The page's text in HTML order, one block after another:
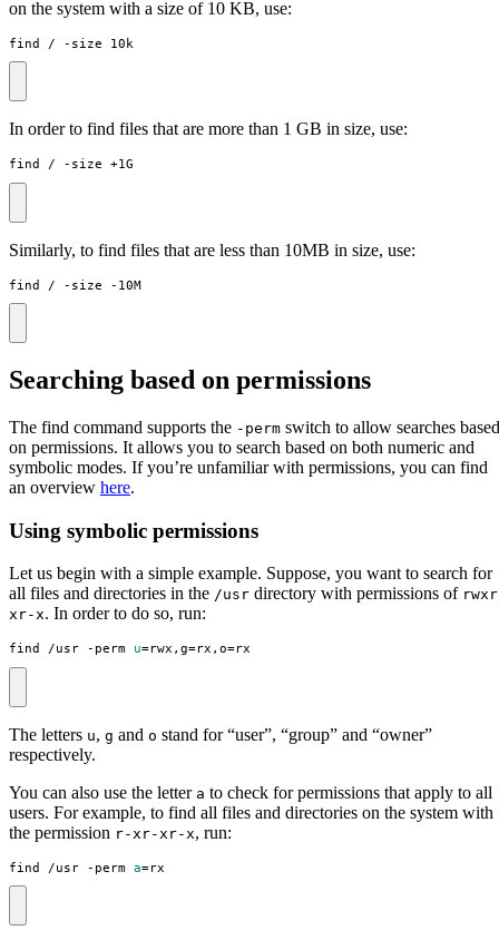
on the system with a size of 10 KB, use:
find / -size 10k
In order to find files that are more than 1 GB in size, use:
find / -size +1G
Similarly, to find files that are less than 10MB in size, use:
find / -size -10M
Searching based on permissions
The find command supports the -perm switch to allow searches based
on permissions. It allows you to search based on both numeric and
symbolic modes. If you’re unfamiliar with permissions, you can find
an overview here.
Using symbolic permissions
Let us begin with a simple example. Suppose, you want to search for
all files and directories in the /usr directory with permissions of
xr-x. In order to do so, run:
find /usr -perm u=rwx,g=rx,o=rx
The letters u, g and o stand for “user”, “group” and “owner”
respectively.
You can also use the letter a to check for permissions that apply to all
users. For example, to find all files and directories on the system with
the permission r-xr-xr-x, run:
find /usr -perm a=rx